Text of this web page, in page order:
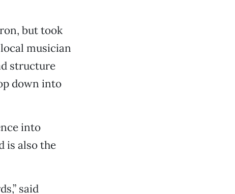
but took
musician
structure
down into
into
is also the
said